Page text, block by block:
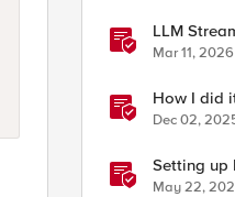
LLM
AI
Mar 11, 2026
How I did
Dynatrace
Dec 02,
Setting up
Cloud
May 22,